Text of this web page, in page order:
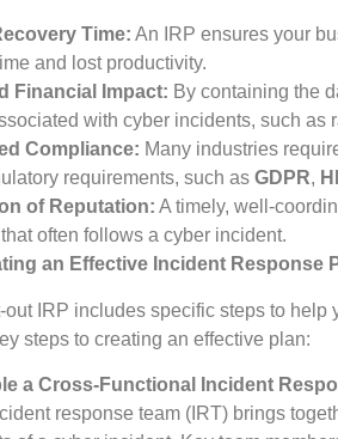
Time: An IRP ensures your
and lost productivity.
Financial Impact: By containing the
with cyber incidents, such as
Compliance: Many industries
requirements, such as GDPR,
of Reputation: A timely, well-
often follows a cyber incident.
an Effective Incident Response
out IRP includes specific steps to
steps to creating an effective plan:
a Cross-Functional Incident
response team (IRT) brings